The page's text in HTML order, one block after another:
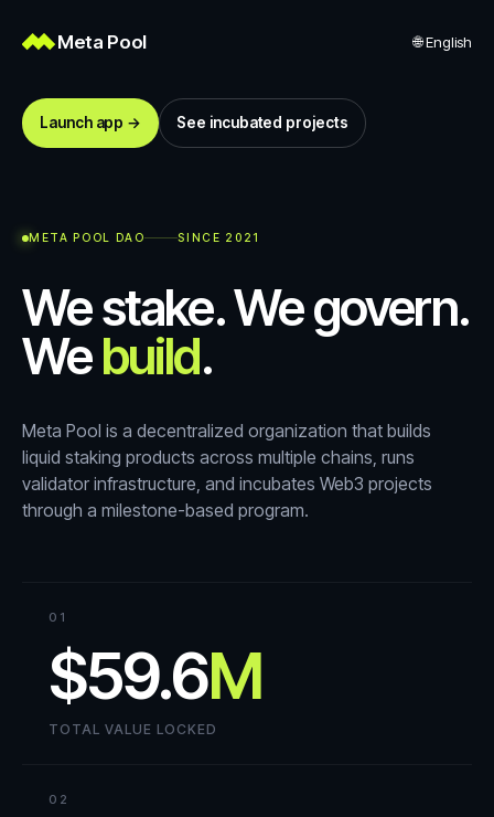
Meta Pool 🌐English
Launch app → See incubated projects
META POOL DAO SINCE 2021
We stake. We govern.
Webuild.
Meta Pool is a decentralized organization that builds
liquid staking products across multiple chains, runs
validator infrastructure, and incubates Web3 projects
through a milestone-based program.
01
$59.6M
TOTAL VALUE LOCKED
02